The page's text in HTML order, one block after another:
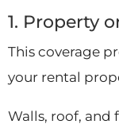
1. Property
This coverage
your rental
Walls, roof,